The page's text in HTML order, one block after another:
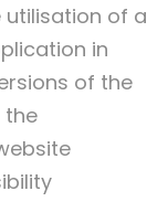
utilisation of a
in
of the
the